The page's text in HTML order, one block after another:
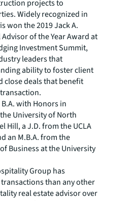
projects to
Widely recognized in
won the 2019 Jack A.
of the Year Award at
Investment Summit,
leaders that
ability to foster client
close deals that benefit
with Honors in
University of North
Hill, a J.D. from the UCLA
an M.B.A. from the
Business at the University
Group has
than any other
real estate advisor over